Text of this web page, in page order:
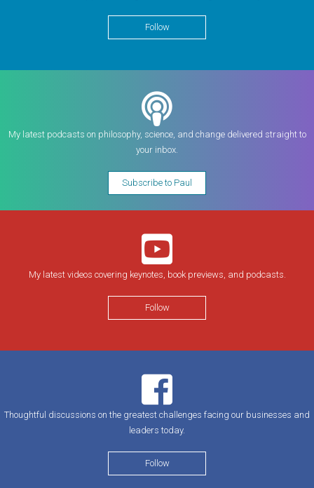
Follow
My latest podcasts on philosophy, science, and change delivered straight to
your inbox.
Subscribe to Paul
My latest videos covering keynotes, book previews, and podcasts.
Follow
Thoughtful discussions on the greatest challenges facing our businesses and
leaders today.
Follow